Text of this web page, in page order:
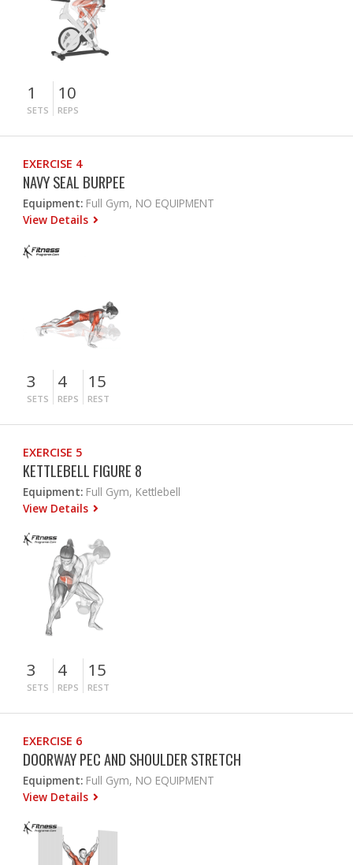
1
SETS
10
REPS
EXERCISE 4
NAVY SEAL BURPEE
Equipment: Full Gym, NO EQUIPMENT
View Details
3
SETS
4
REPS
15
REST
EXERCISE 5
KETTLEBELL FIGURE 8
Equipment: Full Gym, Kettlebell
View Details
3
SETS
4
REPS
15
REST
EXERCISE 6
DOORWAY PEC AND SHOULDER STRETCH
Equipment: Full Gym, NO EQUIPMENT
View Details